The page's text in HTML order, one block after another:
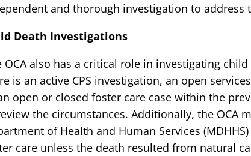
and thorough investigation to address
Death Investigations
OCA also has a critical role in investigating
is an active CPS investigation, an open
open or closed foster care case within the
the circumstances. Additionally, the OCA
of Health and Human Services
care unless the death resulted from natural